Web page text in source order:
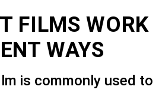
FILMS WORK
WAYS
is commonly used to